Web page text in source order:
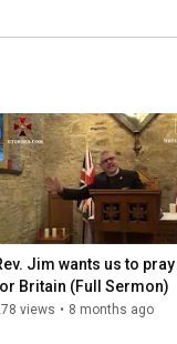
Jim wants us to pray
Britain (Full Sermon)
views • 8 months ago